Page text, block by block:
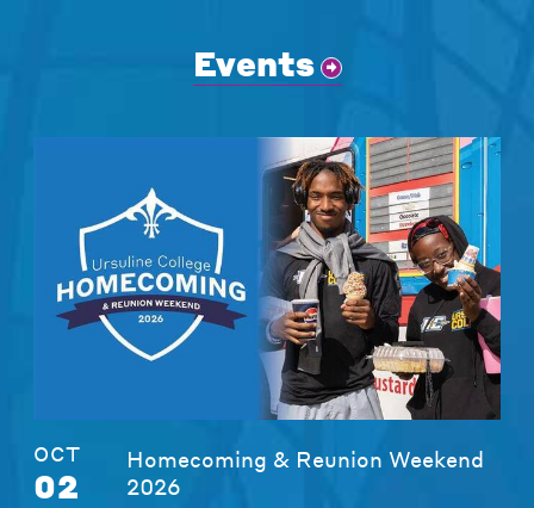
Events
OCT
02
Homecoming & Reunion Weekend
2026